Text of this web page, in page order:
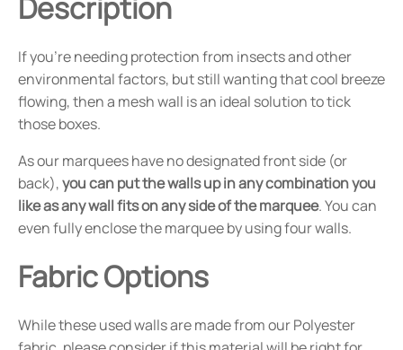
Description
If you're needing protection from insects and other
environmental factors, but still wanting that cool breeze
flowing, then a mesh wall is an ideal solution to tick
those boxes.
As our marquees have no designated front side (or
back),you can put the walls up in any combination you
like as any wall fits on any side of the marquee. You can
even fully enclose the marquee by using four walls.
Fabric Options
While these used walls are made from our Polyester